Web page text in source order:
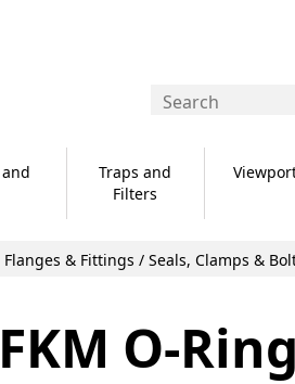
Traps and
Filters
Flanges & Fittings / Seals, Clamps &
O-